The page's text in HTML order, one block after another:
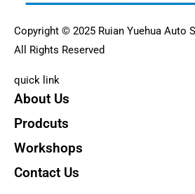
Copyright © 2025 Ruian Yuehua Auto
All Rights Reserved
quick link
About Us
Prodcuts
Workshops
Contact Us